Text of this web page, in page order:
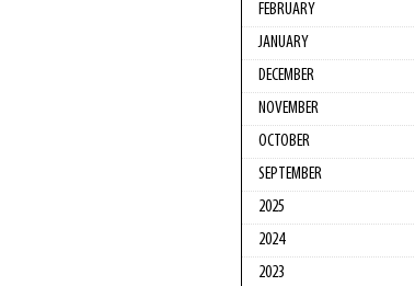
FEBRUARY
JANUARY
DECEMBER
NOVEMBER
OCTOBER
SEPTEMBER
2025
2024
2023